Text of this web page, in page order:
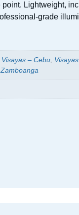
Lightweight,
grade
Visayas – Cebu